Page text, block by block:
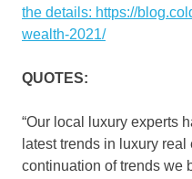
the details: https://
wealth-2021/
QUOTES:
“Our local luxury experts
latest trends in luxury
continuation of trends we